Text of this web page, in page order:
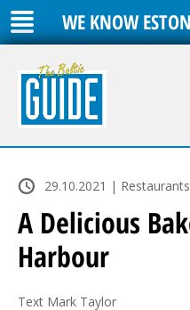
WE KNOW
29.10.2021 | Restaurants
A Delicious
Harbour
Text Mark Taylor